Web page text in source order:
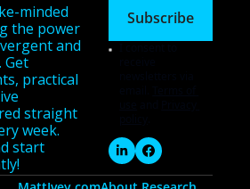
minded
the power
and
Get
practical
straight
week.
start
Subscribe